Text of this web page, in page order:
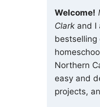
Welcome!
Clark and I
bestselling
Northern
easy and
projects,